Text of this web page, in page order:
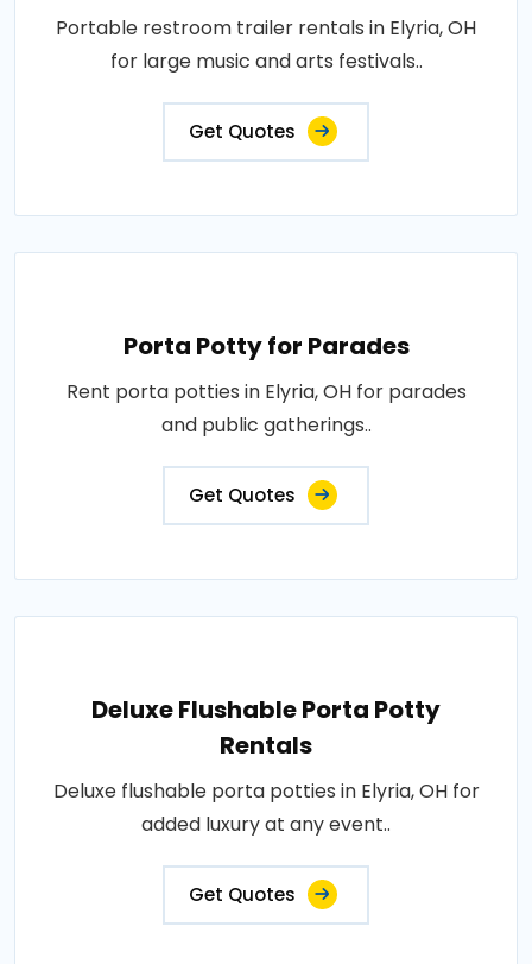
Portable restroom trailer rentals in Elyria, OH
for large music and arts festivals..
Get Quotes
Porta Potty for Parades
Rent porta potties in Elyria, OH for parades
and public gatherings..
Get Quotes
Deluxe Flushable Porta Potty
Rentals
Deluxe flushable porta potties in Elyria, OH for
added luxury at any event..
Get Quotes